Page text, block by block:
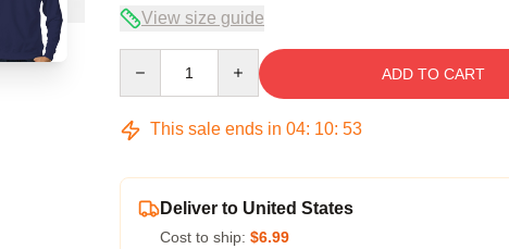
View size guide
ADD TO CART
This sale ends in 04: 10: 52
Deliver to United States
Cost to ship: $6.99